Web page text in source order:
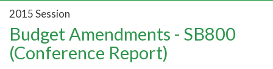
2015 Session
Budget Amendments - SB800
(Conference Report)